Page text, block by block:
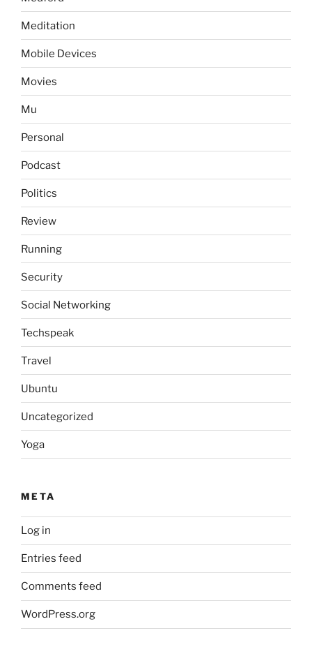
Meditation
Mobile Devices
Movies
Mu
Personal
Podcast
Politics
Review
Running
Security
Social Networking
Techspeak
Travel
Ubuntu
Uncategorized
Yoga
META
Log in
Entries feed
Comments feed
WordPress.org